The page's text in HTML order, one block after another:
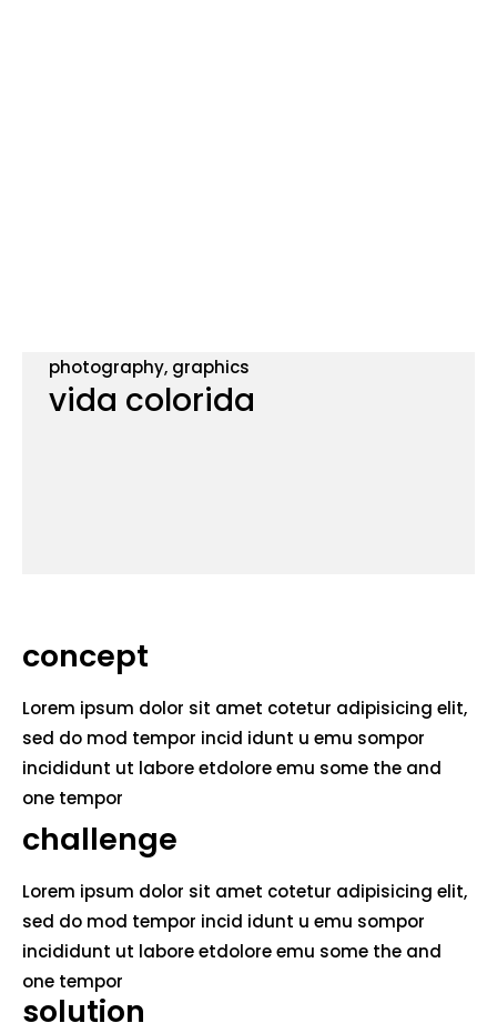
photography, graphics
vida colorida
concept
Lorem ipsum dolor sit amet cotetur adipisicing elit,
sed do mod tempor incid idunt u emu sompor
incididunt ut labore etdolore emu some the and
one tempor
challenge
Lorem ipsum dolor sit amet cotetur adipisicing elit,
sed do mod tempor incid idunt u emu sompor
incididunt ut labore etdolore emu some the and
one tempor
solution